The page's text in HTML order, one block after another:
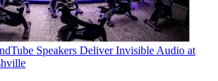
Speakers Deliver Invisible Audio at